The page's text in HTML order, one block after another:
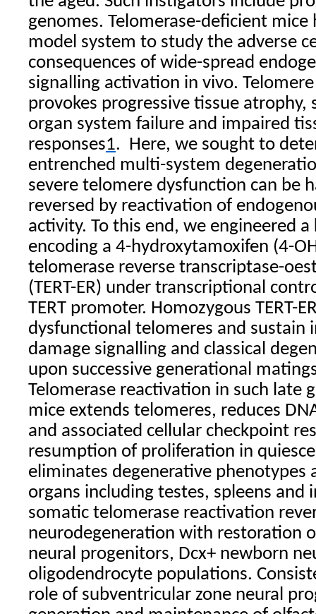
genomes. Telomerase-deficient mice
model system to study the adverse
consequences of wide-spread
signalling activation in vivo.
provokes progressive tissue
organ system failure and impaired
responses1. Here, we sought to
entrenched multi-system
severe telomere dysfunction can be
reversed by reactivation of
activity. To this end, we engineered a
encoding a 4-hydroxytamoxifen (4-
telomerase reverse transcriptase-
(TERT-ER) under transcriptional
TERT promoter. Homozygous TERT-
dysfunctional telomeres and sustain
damage signalling and classical
upon successive generational
Telomerase reactivation in such late
mice extends telomeres, reduces
and associated cellular checkpoint
resumption of proliferation in
eliminates degenerative phenotypes
organs including testes, spleens and
somatic telomerase reactivation
neurodegeneration with restoration
neural progenitors, Dcx+ newborn
oligodendrocyte populations.
role of subventricular zone neural